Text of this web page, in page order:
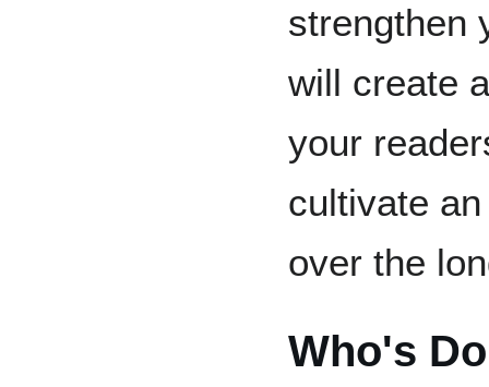
strengthen
will create
your
cultivate
over the
Who's